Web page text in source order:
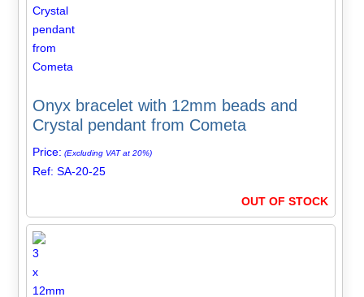
Onyx bracelet with 12mm beads and
Crystal pendant from Cometa
Price: (Excluding VAT at 20%)
Ref: SA-20-25
OUT OF STOCK